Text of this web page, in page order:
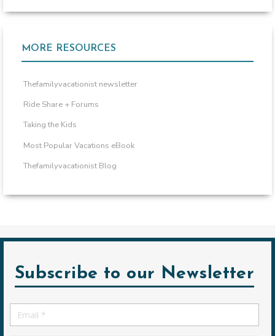
MORE RESOURCES
Thefamilyvacationist newsletter
Ride Share + Forums
Taking the Kids
Most Popular Vacations eBook
Thefamilyvacationist Blog
Subscribe to our Newsletter
Email
*